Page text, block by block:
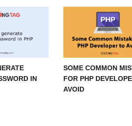
IN
SOME COMMON
FOR PHP
AVOID